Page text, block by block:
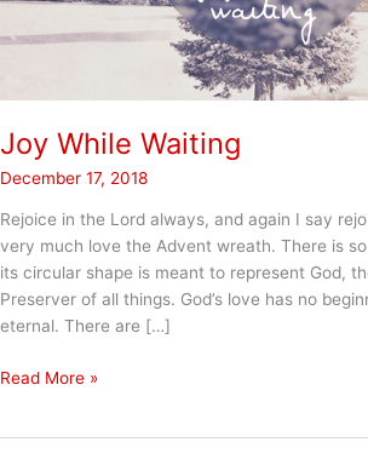
Joy While Waiting
December 17, 2018
Rejoice in the Lord always, and again I say
very much love the Advent wreath. There is
its circular shape is meant to represent God,
Preserver of all things. God’s love has no
eternal. There are […]
Joy
Read More »